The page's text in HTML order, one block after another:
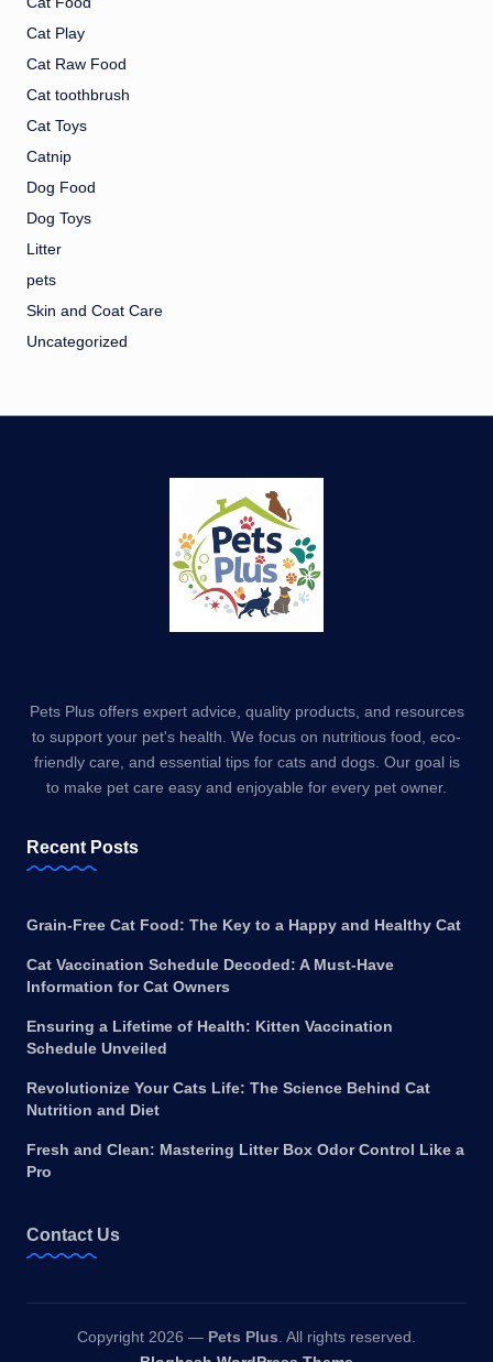
Cat Play
Cat Raw Food
Cat toothbrush
Cat Toys
Catnip
Dog Food
Dog Toys
Litter
pets
Skin and Coat Care
Uncategorized
Pets Plus offers expert advice, quality products, and resources
to support your pet's health. We focus on nutritious food, eco-
friendly care, and essential tips for cats and dogs. Our goal is
to make pet care easy and enjoyable for every pet owner.
Recent Posts
Grain-Free Cat Food: The Key to a Happy and Healthy Cat
Cat Vaccination Schedule Decoded: A Must-Have
Information for Cat Owners
Ensuring a Lifetime of Health: Kitten Vaccination
Schedule Unveiled
Revolutionize Your Cats Life: The Science Behind Cat
Nutrition and Diet
Fresh and Clean: Mastering Litter Box Odor Control Like a
Pro
Contact Us
Copyright 2026 — Pets Plus. All rights reserved.